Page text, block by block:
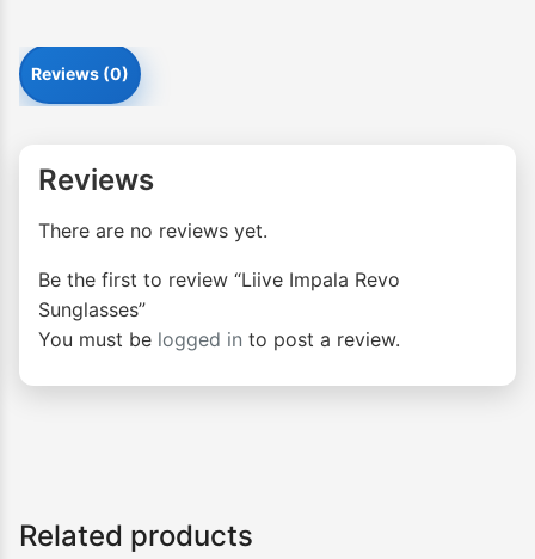
Reviews (0)
Reviews
There are no reviews yet.
Be the first to review “Liive Impala Revo
Sunglasses”
You must be logged in to post a review.
Related products